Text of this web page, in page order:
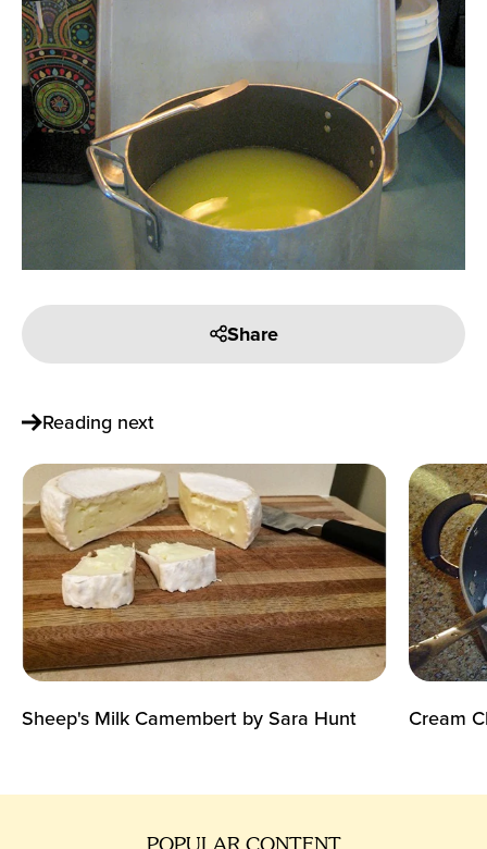
Share
Reading next
Sheep's Milk Camembert by Sara Hunt Cream